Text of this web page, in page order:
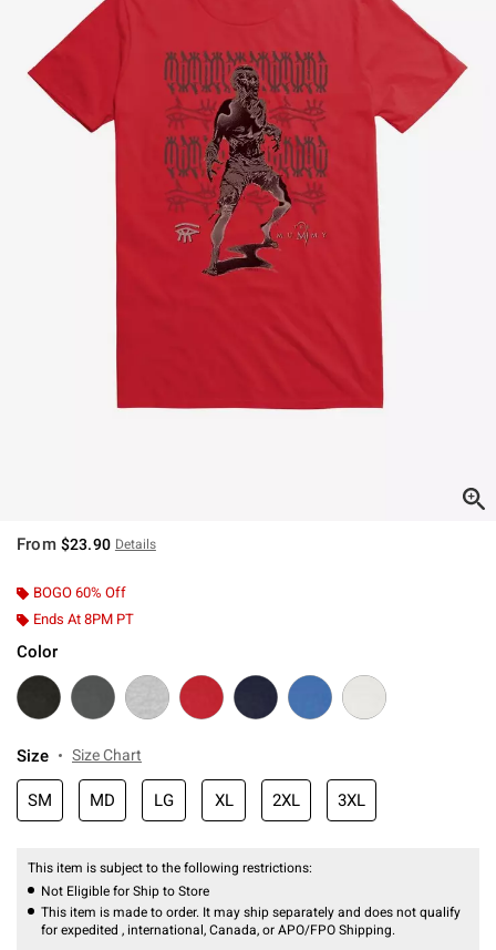
From $23.90 Details
BOGO 60% Off
Ends At 8PM PT
Color
Size Size Chart
SM MD LG XL 2XL 3XL
This item is subject to the following restrictions:
Not Eligible for Ship to Store
This item is made to order. It may ship separately and does not qualify
for expedited , international, Canada, or APO/FPO Shipping.